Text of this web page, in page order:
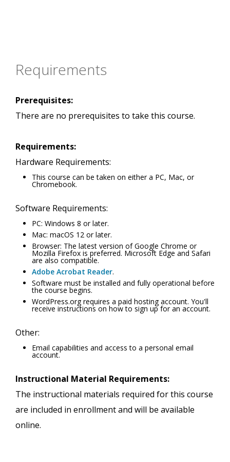
Requirements
Prerequisites:
There are no prerequisites to take this course.
Requirements:
Hardware Requirements:
This course can be taken on either a PC, Mac, or
Chromebook.
Software Requirements:
PC: Windows 8 or later.
Mac: macOS 12 or later.
Browser: The latest version of Google Chrome or
Mozilla Firefox is preferred. Microsoft Edge and Safari
are also compatible.
Adobe Acrobat Reader.
Software must be installed and fully operational before
the course begins.
WordPress.org requires a paid hosting account. You'll
receive instructions on how to sign up for an account.
Other:
Email capabilities and access to a personal email
account.
Instructional Material Requirements:
The instructional materials required for this course
are included in enrollment and will be available
online.